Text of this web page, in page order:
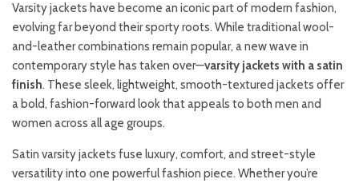
Varsity jackets have become an iconic part of modern fashion,
evolving far beyond their sporty roots. While traditional wool-
and-leather combinations remain popular, a new wave in
contemporary style has taken over—varsity jackets with a satin
finish. These sleek, lightweight, smooth-textured jackets offer
a bold, fashion-forward look that appeals to both men and
women across all age groups.
Satin varsity jackets fuse luxury, comfort, and street-style
versatility into one powerful fashion piece. Whether you’re